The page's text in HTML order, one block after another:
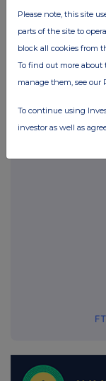
Companies
Glanbia (CDI)
Please note, this site
parts of the site to
block all cookies from
To find out more about
manage them, see our
To continue using
investor as well as